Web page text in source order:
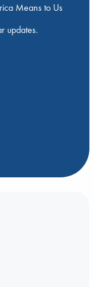
Means to Us
updates.